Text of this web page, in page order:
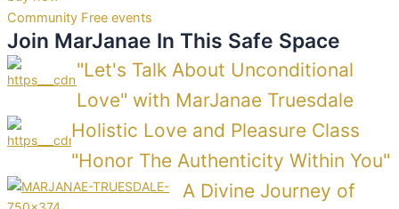
Community Free events
Join MarJanae In This Safe Space
Shop now
Shop now
"Let's Talk About Unconditional
Love" with MarJanae Truesdale
Holistic Love and Pleasure Class
"Honor The Authenticity Within You"
A Divine Journey of